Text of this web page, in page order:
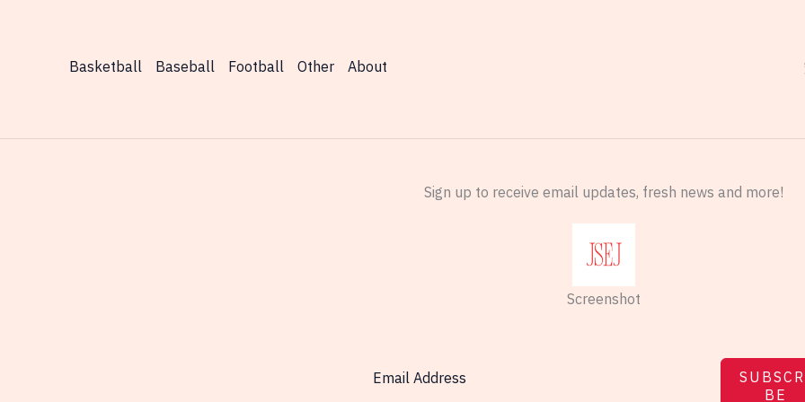
Basketball
Baseball Football Other About
Sign up to receive email updates, fresh news and more!
Screenshot
BE